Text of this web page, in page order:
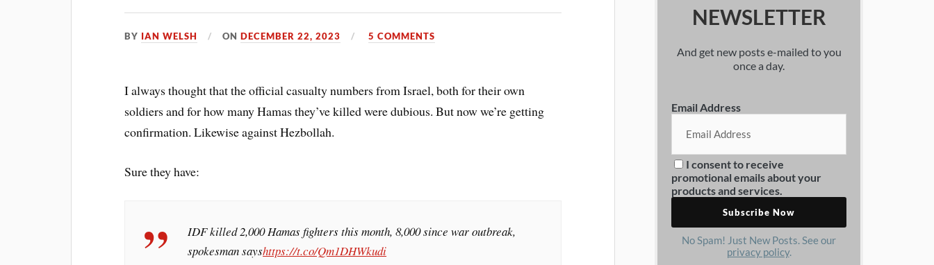
BY IAN WELSH ONDECEMBER 22, 2023 5 COMMENTS
I always thought that the official casualty numbers from Israel, both for their own
soldiers and for how many Hamas they’ve killed were dubious. But now we’re getting
confirmation. Likewise against Hezbollah.
Sure they have:
IDF killed 2,000 Hamas fighters this month, 8,000 since war outbreak,
spokesman sayshttps://t.co/Qm1DHWkudi
NEWSLETTER
And get new posts e-mailed to you
once a day.
Email Address
I consent to receive
promotional emails about your
products and services.
No Spam! Just New Posts. See our
privacy policy.